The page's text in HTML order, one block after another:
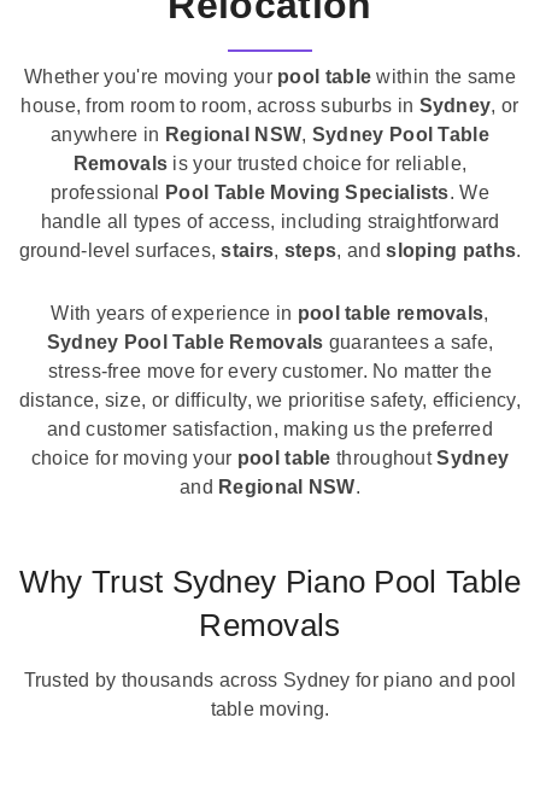
Whether you're moving your pool table within the same
house, from room to room, across suburbs in Sydney, or
anywhere in Regional NSW, Sydney Pool Table
Removals is your trusted choice for reliable,
professional
Pool Table Moving Specialists. We
handle all types of access, including straightforward
ground-level surfaces,stairs, steps, andsloping paths.
With years of experience in pool table removals,
Sydney Pool Table Removals guarantees a safe,
stress-free move for every customer. No matter the
distance, size, or difficulty, we prioritise safety, efficiency,
and customer satisfaction, making us the preferred
choice for moving your pool table throughoutSydney
and Regional NSW.
Why Trust Sydney Piano Pool Table
Removals
Trusted by thousands across Sydney for piano and pool
table moving.